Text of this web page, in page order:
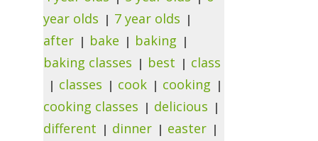
year olds
7 year olds
after
bake
baking
baking classes
best
class
classes
cook
cooking
cooking classes
delicious
different
dinner
easter